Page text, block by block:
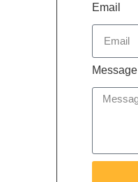
Email
Message